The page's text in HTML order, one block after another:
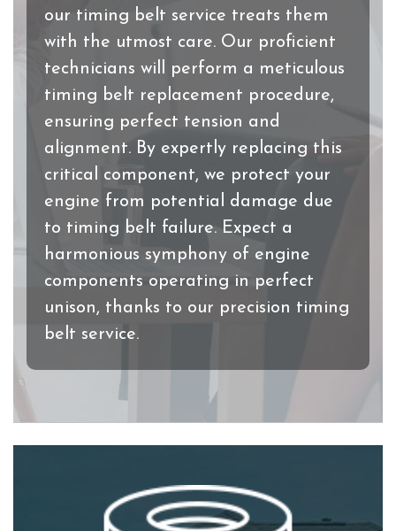
our timing belt service treats them
with the utmost care. Our proficient
technicians will perform a meticulous
timing belt replacement procedure,
ensuring perfect tension and
alignment. By expertly replacing this
critical component, we protect your
engine from potential damage due
to timing belt failure. Expect a
harmonious symphony of engine
components operating in perfect
unison, thanks to our precision timing
belt service.